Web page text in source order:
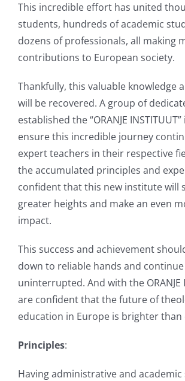
This incredible effort has united
students, hundreds of academic
dozens of professionals, all making
contributions to European society.
Thankfully, this valuable knowledge
will be recovered. A group of
established the “ORANJE
ensure this incredible journey
expert teachers in their respective
the accumulated principles and
confident that this new institute will
greater heights and make an even
impact.
This success and achievement
down to reliable hands and continue
uninterrupted. And with the ORANJE
are confident that the future of
education in Europe is brighter than
Principles:
Having administrative and